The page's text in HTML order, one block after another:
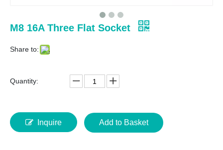
M8 16A Three Flat Socket
Share to:
Quantity:
Inquire Add to Basket